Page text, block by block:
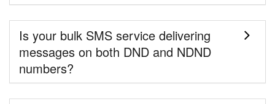
Is your bulk SMS service delivering
messages on both DND and NDND
numbers?